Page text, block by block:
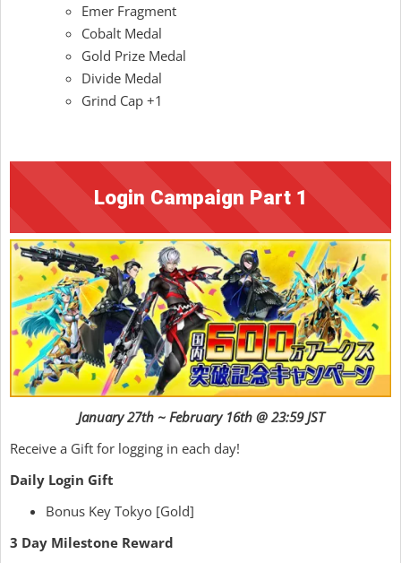
Emer Fragment
Cobalt Medal
Gold Prize Medal
Divide Medal
Grind Cap +1
Login Campaign Part 1
January 27th ~ February 16th @ 23:59 JST
Receive a Gift for logging in each day!
Daily Login Gift
Bonus Key Tokyo [Gold]
3 Day Milestone Reward